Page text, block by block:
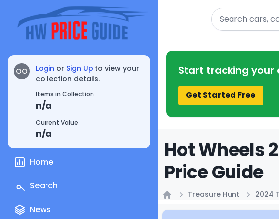
OO Login or Sign Up to view your
collection details.
Items in Collection
n/a
Current Value
n/a
Home
Search
News
Search
Start tracking your
Get Started Free
Hot Wheels
Price Guide
Treasure Hunt 2024